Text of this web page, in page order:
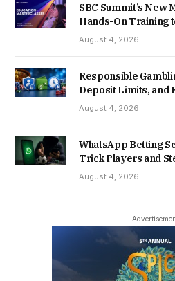
SBC Summit’s New
Hands-On Training
August 4, 2026
Responsible
Deposit Limits, and
August 4, 2026
WhatsApp Betting
Trick Players and
August 4, 2026
-